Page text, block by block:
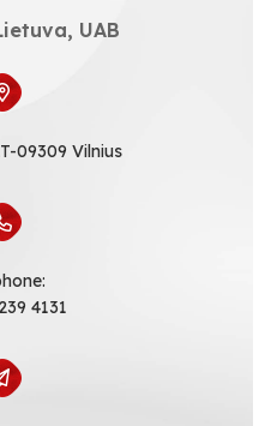
UAB
09309 Vilnius
4131